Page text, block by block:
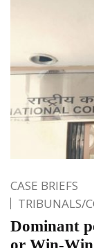
CASE BRIEFS
TRIBUNALS/
Dominant